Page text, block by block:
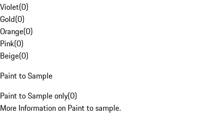
Violet(0)
Gold(0)
Orange(0)
Pink(0)
Beige(0)
Paint to Sample
Paint to Sample only(0)
More Information on Paint to sample.